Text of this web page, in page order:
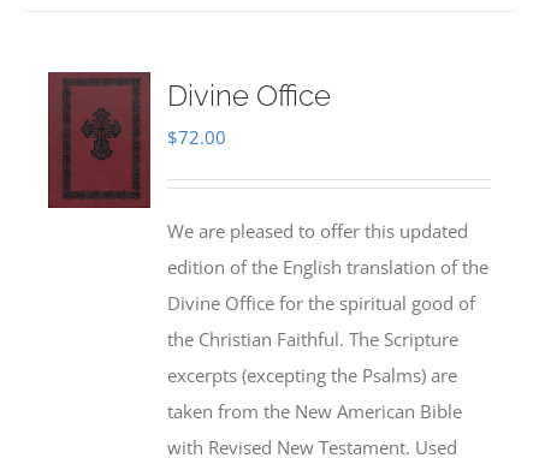
Divine Office
$72.00
We are pleased to offer this updated
edition of the English translation of the
Divine Office for the spiritual good of
the Christian Faithful. The Scripture
excerpts (excepting the Psalms) are
taken from the New American Bible
with Revised New Testament. Used